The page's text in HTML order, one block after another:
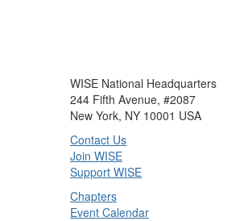
WISE National Headquarters
244 Fifth Avenue, #2087
New York, NY 10001 USA
Contact Us
Join WISE
Support WISE
Chapters
Event Calendar